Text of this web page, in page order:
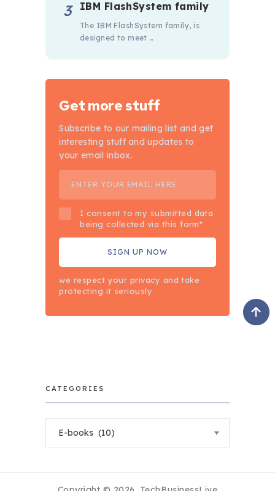
IBM FlashSystem family
The IBM FlashSystem family, is
designed to meet …
Get more stuff
Subscribe to our mailing list and get
interesting stuff and updates to
your email inbox.
I consent to my submitted data
being collected via this form*
we respect your privacy and take
protecting it seriously
CATEGORIES